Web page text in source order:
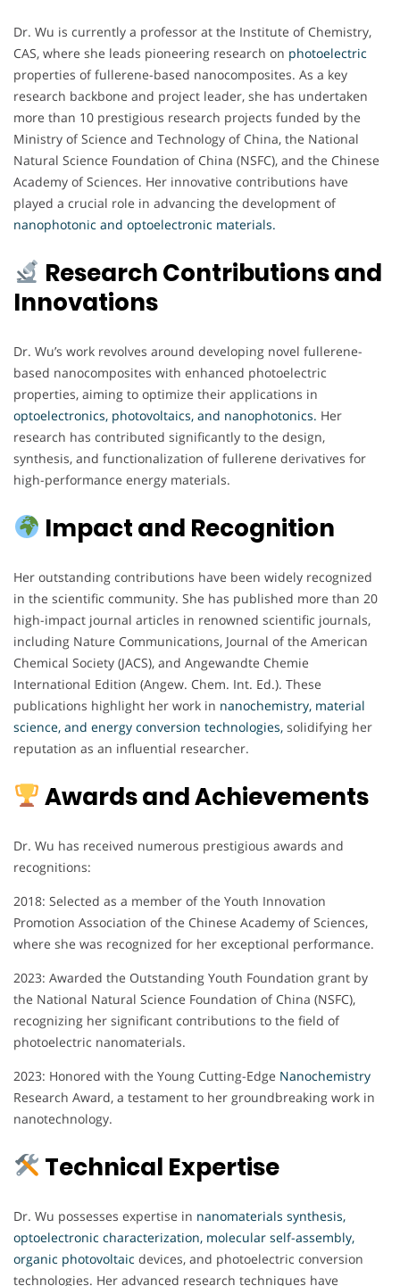
Dr. Wu is currently a professor at the Institute of Chemistry,
CAS, where she leads pioneering research on photoelectric
properties of fullerene-based nanocomposites. As a key
research backbone and project leader, she has undertaken
more than 10 prestigious research projects funded by the
Ministry of Science and Technology of China, the National
Natural Science Foundation of China (NSFC), and the Chinese
Academy of Sciences. Her innovative contributions have
played a crucial role in advancing the development of
nanophotonic and optoelectronic materials.
Research Contributions and
Innovations
Dr. Wu’s work revolves around developing novel fullerene-
based nanocomposites with enhanced photoelectric
properties, aiming to optimize their applications in
optoelectronics, photovoltaics, and nanophotonics. Her
research has contributed significantly to the design,
synthesis, and functionalization of fullerene derivatives for
high-performance energy materials.
Impact and Recognition
Her outstanding contributions have been widely recognized
in the scientific community. She has published more than 20
high-impact journal articles in renowned scientific journals,
including Nature Communications, Journal of the American
Chemical Society (JACS), and Angewandte Chemie
International Edition (Angew. Chem. Int. Ed.). These
publications highlight her work in nanochemistry, material
science, and energy conversion technologies, solidifying her
reputation as an influential researcher.
Awards and Achievements
Dr. Wu has received numerous prestigious awards and
recognitions:
2018: Selected as a member of the Youth Innovation
Promotion Association of the Chinese Academy of Sciences,
where she was recognized for her exceptional performance.
2023: Awarded the Outstanding Youth Foundation grant by
the National Natural Science Foundation of China (NSFC),
recognizing her significant contributions to the field of
photoelectric nanomaterials.
2023: Honored with the Young Cutting-Edge Nanochemistry
Research Award, a testament to her groundbreaking work in
nanotechnology.
Technical Expertise
Dr. Wu possesses expertise in nanomaterials synthesis,
optoelectronic characterization, molecular self-assembly,
organic photovoltaic devices, and photoelectric conversion
technologies. Her advanced research techniques have